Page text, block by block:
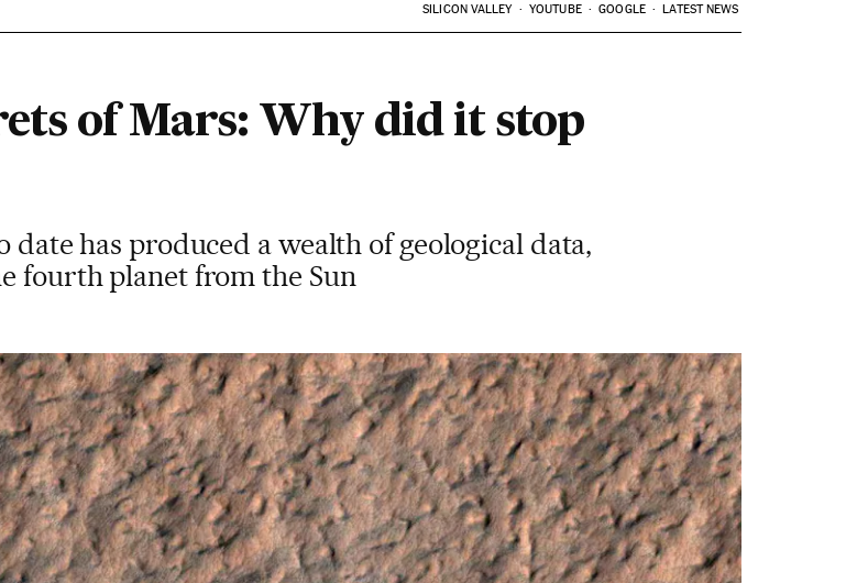
SILICON VALLEY YOUTUBE GOOGLE LATEST NEWS
of Mars: Why did it stop
has produced a wealth of geological data,
fourth planet from the Sun